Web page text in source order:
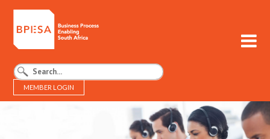
MEMBER LOGIN
BPESA - Business Process Enabling South Africa